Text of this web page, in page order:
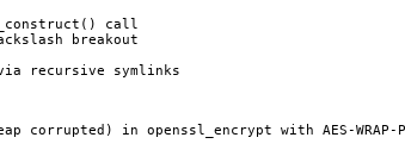
call
breakout
via recursive symlinks
corrupted) in openssl_encrypt with AES-WRAP-